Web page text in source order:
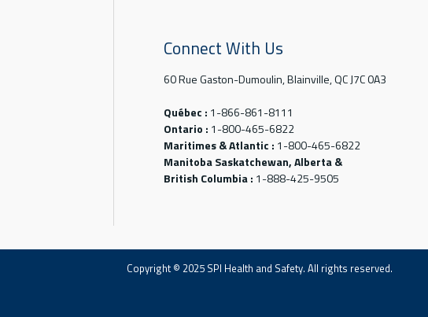
Connect With Us
60 Rue Gaston-Dumoulin, Blainville, QC J7C 0A3
Québec : 1-866-861-8111
Ontario : 1-800-465-6822
Maritimes & Atlantic : 1-800-465-6822
Manitoba Saskatchewan, Alberta &
British Columbia : 1-888-425-9505
Copyright © 2025 SPI Health and Safety. All rights reserved.